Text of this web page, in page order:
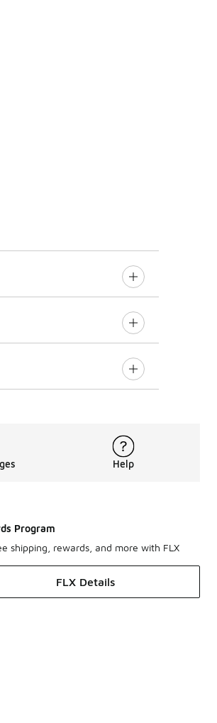
Help
Program
shipping, rewards, and more with FLX
FLX Details